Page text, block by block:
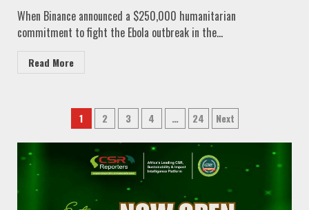
When Binance announced a $250,000 humanitarian
commitment to fight the Ebola outbreak in the...
Read More
Posts
pagination
1 2 3 4 … 24 Next